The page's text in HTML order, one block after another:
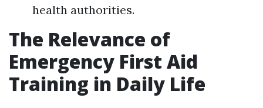
health authorities.
The Relevance of
Emergency First Aid
Training in Daily Life